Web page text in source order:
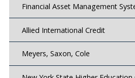
Financial Asset Management
Allied International Credit
Meyers, Saxon, Cole